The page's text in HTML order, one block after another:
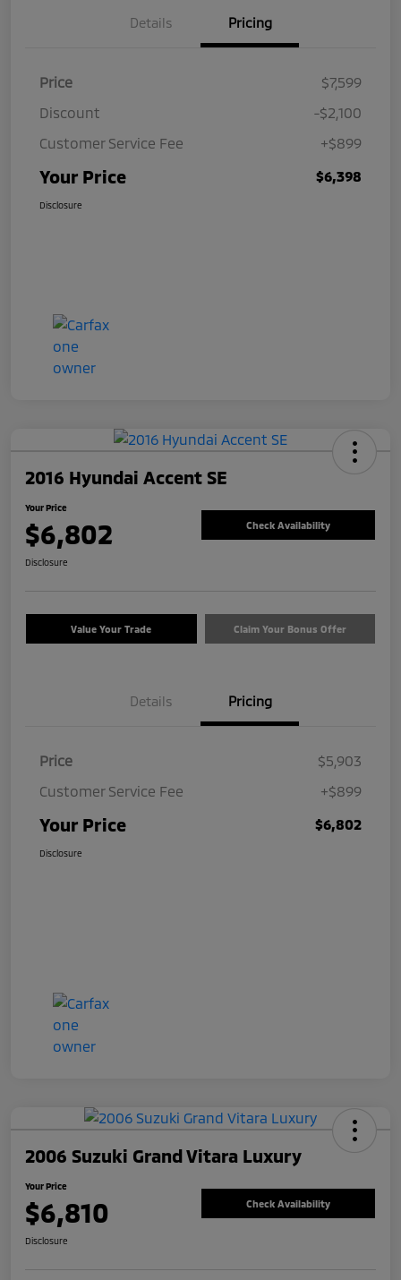
Details Pricing
Price
$7,599
Discount
-$2,100
Customer Service Fee
+$899
Your Price $6,398
Disclosure
2016 Hyundai Accent SE
Your Price
$6,802 Check Availability
Disclosure
Value Your Trade Claim Your Bonus Offer
Details Pricing
Price
$5,903
Customer Service Fee
+$899
Your Price $6,802
Disclosure
2006 Suzuki Grand Vitara Luxury
Your Price
$6,810 Check Availability
Disclosure